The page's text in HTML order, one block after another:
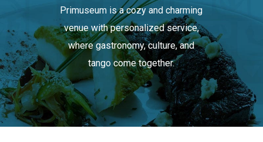
Primuseum is a cozy and charming
venue with personalized service,
where gastronomy, culture, and
tango come together.